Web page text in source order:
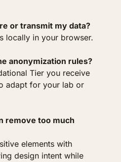
or transmit my data?
locally in your browser.
anonymization rules?
Tier you receive
adapt for your lab or
remove too much
elements with
design intent while